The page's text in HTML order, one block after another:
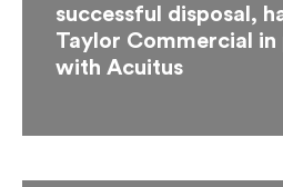
successful disposal,
Taylor Commercial in
with Acuitus